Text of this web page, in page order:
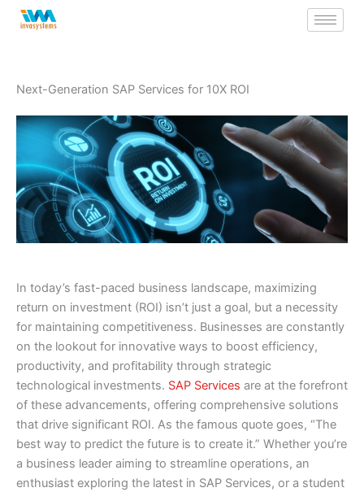
Skip
Next-Generation SAP Services for 10X ROI
In today’s fast-paced business landscape, maximizing
return on investment (ROI) isn’t just a goal, but a necessity
for maintaining competitiveness. Businesses are constantly
on the lookout for innovative ways to boost efficiency,
productivity, and profitability through strategic
technological investments. SAP Services are at the forefront
of these advancements, offering comprehensive solutions
that drive significant ROI. As the famous quote goes, “The
best way to predict the future is to create it.” Whether you’re
a business leader aiming to streamline operations, an
enthusiast exploring the latest in SAP Services, or a student